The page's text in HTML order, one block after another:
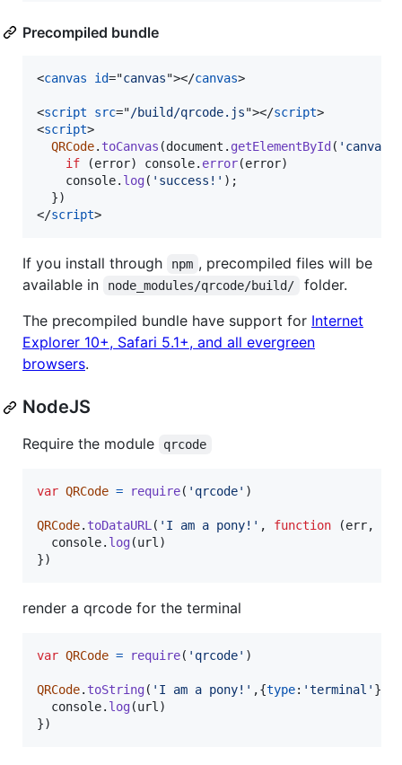
Precompiled bundle
<canvas id="canvas"></canvas>
<script src="/build/qrcode.js"></script>
<script>
QRCode. toCanvas (document . getElementById ( 'canvas'
if
(error) console. error(error)
console. log( 'success!' ) ;
})
</script>
If you install through npm , precompiled files will be
available in
node_modules/qrcode/build/
folder.
The precompiled bundle have support for Internet
Explorer 10+, Safari 5.1+, and all evergreen
browsers.
NodeJS
Require the module qrcode
var QRCode = require( 'qrcode' )
QRCode. toDataURL ( 'I am a pony!' , function (err,
console. log(url )
})
render a qrcode for the terminal
var QRCode = require( 'qrcode' )
QRCode. toString( 'I am a pony!' ,{type: 'terminal' }
console. log(url )
})